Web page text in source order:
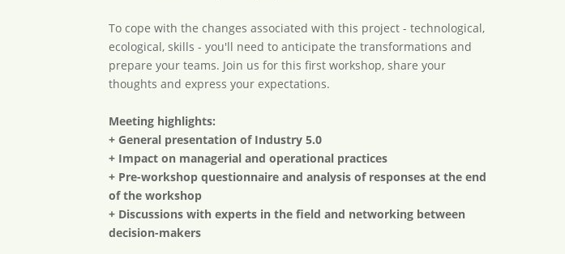
To cope with the changes associated with this project - technological,
ecological, skills - you'll need to anticipate the transformations and
prepare your teams. Join us for this first workshop, share your
thoughts and express your expectations.
Meeting highlights:
+ General presentation of Industry 5.0
+ Impact on managerial and operational practices
+ Pre-workshop questionnaire and analysis of responses at the end
of the workshop
+ Discussions with experts in the field and networking between
decision-makers